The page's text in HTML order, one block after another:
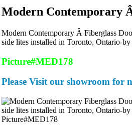
Modern Contemporary
Modern Contemporary Â Fiberglass
side lites installed in Toronto, Ontario-by
Picture#MED178
Please Visit our showroom for